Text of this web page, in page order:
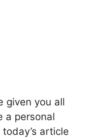
given you all
a personal
article